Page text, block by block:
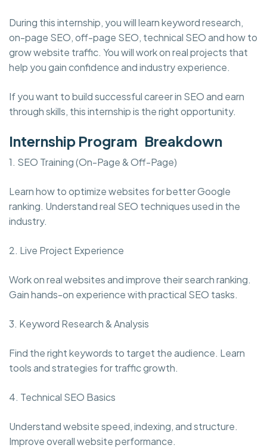
During this internship, you will learn keyword research,
on-page SEO, off-page SEO, technical SEO and how to
grow website traffic. You will work on real projects that
help you gain confidence and industry experience.
If you want to build successful career in SEO and earn
through skills, this internship is the right opportunity.
Internship Program Breakdown
1. SEO Training (On-Page & Off-Page)
Learn how to optimize websites for better Google
ranking. Understand real SEO techniques used in the
industry.
2. Live Project Experience
Work on real websites and improve their search ranking.
Gain hands-on experience with practical SEO tasks.
3. Keyword Research & Analysis
Find the right keywords to target the audience. Learn
tools and strategies for traffic growth.
4. Technical SEO Basics
Understand website speed, indexing, and structure.
Improve overall website performance.